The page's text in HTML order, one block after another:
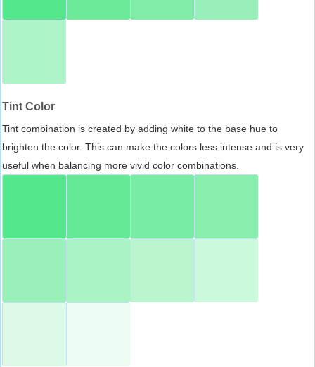
Tint Color
Tint combination is created by adding white to the base hue to
brighten the color. This can make the colors less intense and is very
useful when balancing more vivid color combinations.